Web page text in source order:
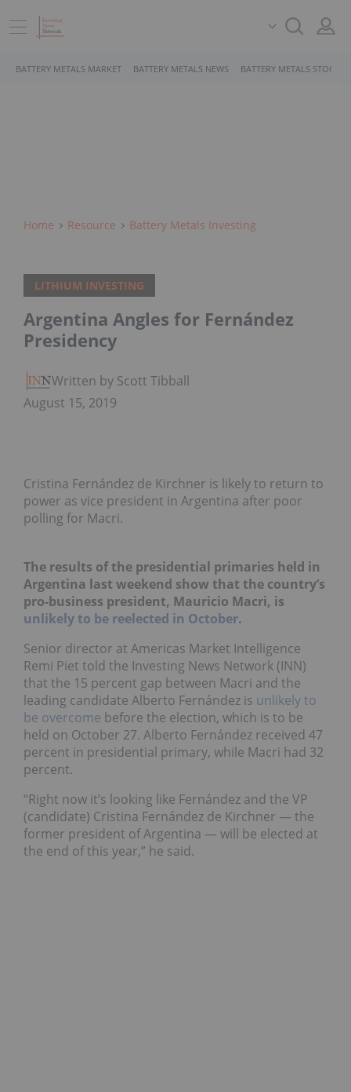
BATTERY METALS MARKET BATTERY METALS NEWS BATTERY METALS STOCKS
Home Resource Battery Metals Investing
LITHIUM INVESTING
Argentina Angles for Fernández
Presidency
Written by Scott Tibballs
August 15, 2019
Cristina Fernández de Kirchner is likely to return to
power as vice president in Argentina after poor
polling for Macri.
The results of the presidential primaries held in
Argentina last weekend show that the country’s
pro-business president, Mauricio Macri, is
unlikely to be reelected in October.
Senior director at Americas Market Intelligence
Remi Piet told the Investing News Network (INN)
that the 15 percent gap between Macri and the
leading candidate Alberto Fernández is unlikely to
be overcome before the election, which is to be
held on October 27. Alberto Fernández received 47
percent in presidential primary, while Macri had 32
percent.
“Right now it’s looking like Fernández and the VP
(candidate) Cristina Fernández de Kirchner — the
former president of Argentina — will be elected at
the end of this year,” he said.